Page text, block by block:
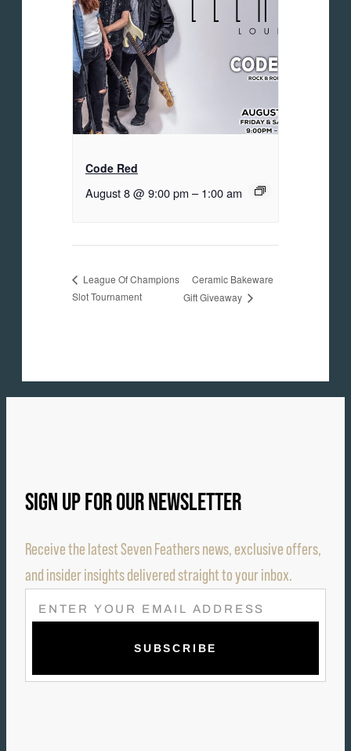
Code Red
August 8 @ 9:00 pm – 1:00 am
League Of Champions
Slot Tournament
Ceramic Bakeware
Gift Giveaway
SIGN UP FOR OUR NEWSLETTER
Receive the latest Seven Feathers news, exclusive offers,
and insider insights delivered straight to your inbox.
E
M
L